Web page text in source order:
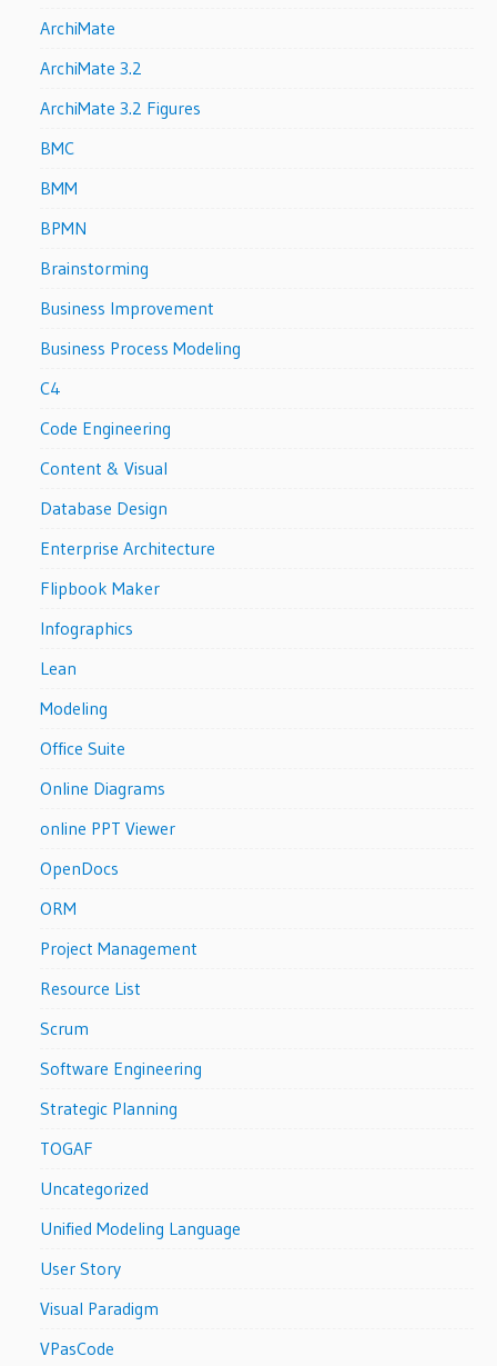
ArchiMate
ArchiMate 3.2
ArchiMate 3.2 Figures
BMC
BMM
BPMN
Brainstorming
Business Improvement
Business Process Modeling
C4
Code Engineering
Content & Visual
Database Design
Enterprise Architecture
Flipbook Maker
Infographics
Lean
Modeling
Office Suite
Online Diagrams
online PPT Viewer
OpenDocs
ORM
Project Management
Resource List
Scrum
Software Engineering
Strategic Planning
TOGAF
Uncategorized
Unified Modeling Language
User Story
Visual Paradigm
VPasCode